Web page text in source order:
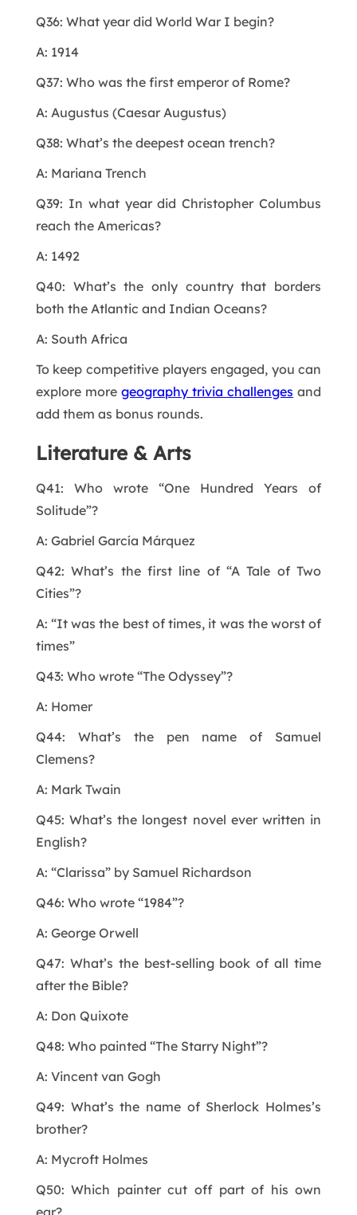
Q36: What year did World War I begin?
A: 1914
Q37: Who was the first emperor of Rome?
A: Augustus (Caesar Augustus)
Q38: What’s the deepest ocean trench?
A: Mariana Trench
Q39: In what year did Christopher Columbus
reach the Americas?
A: 1492
Q40: What’s the only country that borders
both the Atlantic and Indian Oceans?
A: South Africa
To keep competitive players engaged, you can
explore more geography trivia challenges and
add them as bonus rounds.
Literature & Arts
Q41: Who wrote “One Hundred Years of
Solitude”?
A: Gabriel García Márquez
Q42: What’s the first line of “A Tale of Two
Cities”?
A: “It was the best of times, it was the worst of
times”
Q43: Who wrote “The Odyssey”?
A: Homer
Q44: What’s the pen name of Samuel
Clemens?
A: Mark Twain
Q45: What’s the longest novel ever written in
English?
A: “Clarissa” by Samuel Richardson
Q46: Who wrote “1984”?
A: George Orwell
Q47: What’s the best-selling book of all time
after the Bible?
A: Don Quixote
Q48: Who painted “The Starry Night”?
A: Vincent van Gogh
Q49: What’s the name of Sherlock Holmes’s
brother?
A: Mycroft Holmes
Q50: Which painter cut off part of his own
ear?